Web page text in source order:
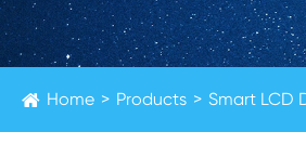
Home Products Smart LCD